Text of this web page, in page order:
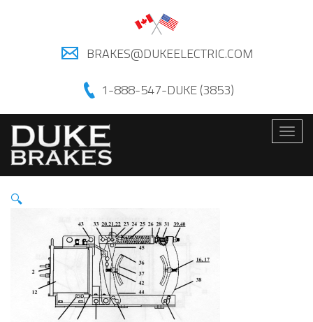
BRAKES@DUKEELECTRIC.COM
1-888-547-DUKE (3853)
🔍